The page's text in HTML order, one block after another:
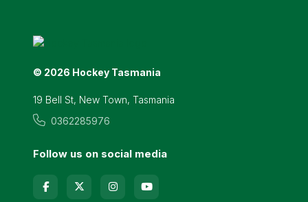
© 2026 Hockey Tasmania
19 Bell St, New Town, Tasmania
0362285976
Follow us on social media